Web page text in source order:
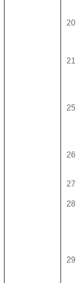
20
21
25
26
27
28
29